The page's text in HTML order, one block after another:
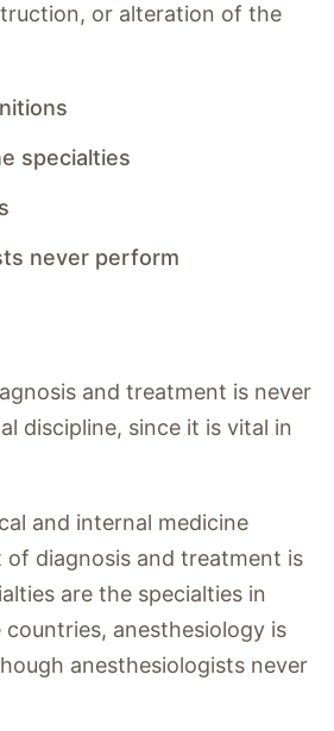
or alteration of the
specialties
never perform
and treatment is never
discipline, since it is vital in
and internal medicine
diagnosis and treatment is
are the specialties in
anesthesiology is
anesthesiologists never